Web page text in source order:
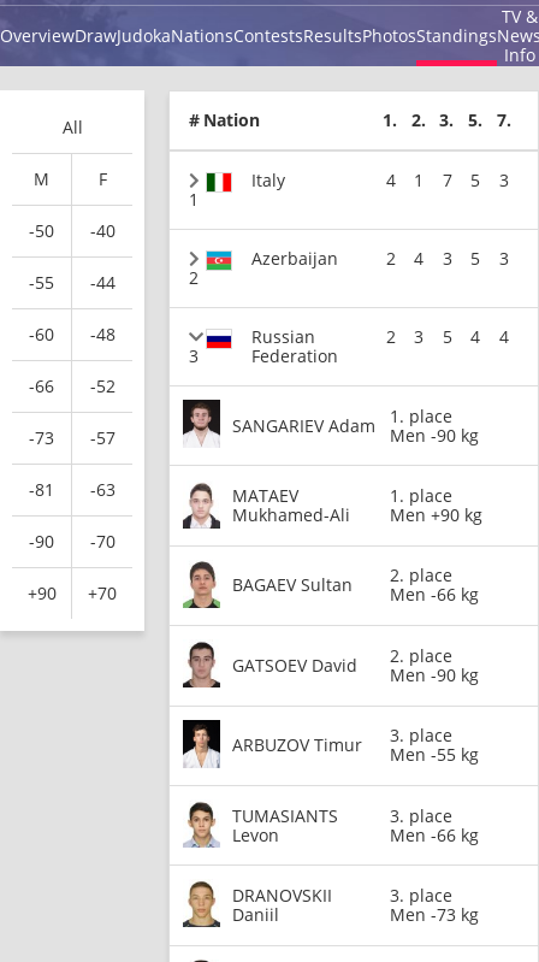
OverviewDrawJudokaNationsContestsResultsPhotosStandings
TV &
Info
All
M F
-50 -40
-55 -44
-60 -48
-66 -52
-73 -57
-81 -63
-90 -70
+90 +70
# Nation 1. 2. 3. 5. 7.
1
Italy 4 1 7 5 3
2
Azerbaijan 2 4 3 5 3
3
Russian
Federation
2 3 5 4 4
SANGARIEV Adam
1. place
Men -90 kg
MATAEV
Mukhamed-Ali
1. place
Men +90 kg
BAGAEV Sultan
2. place
Men -66 kg
GATSOEV David
2. place
Men -90 kg
ARBUZOV Timur
3. place
Men -55 kg
TUMASIANTS
Levon
3. place
Men -66 kg
DRANOVSKII
Daniil
3. place
Men -73 kg